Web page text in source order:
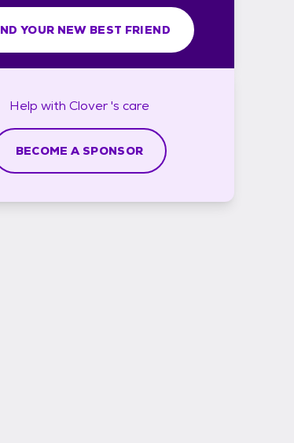
YOUR NEW BEST FRIEND
Help with Clover 's care
BECOME A SPONSOR